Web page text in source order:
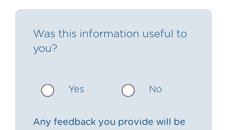
Was this information useful to
you?
Yes No
Any feedback you provide will be